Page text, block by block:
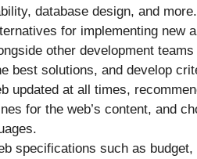
database design, and more.
for implementing new
other development
best solutions, and develop
updated at all times,
for the web’s content, and
specifications such as